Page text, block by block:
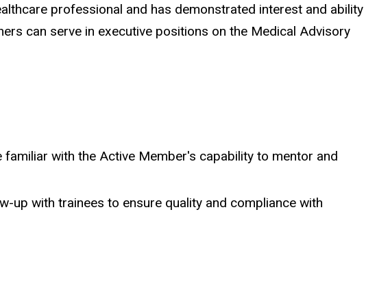
professional and has demonstrated interest and ability
can serve in executive positions on the Medical Advisory
with the Active Member's capability to mentor and
up with trainees to ensure quality and compliance with